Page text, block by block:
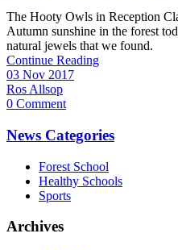
The Hooty Owls in Reception
Autumn sunshine in the forest
natural jewels that we found.
Continue Reading
03 Nov 2017
Ros Allsop
0 Comment
News Categories
Forest School
Healthy Schools
Sports
Archives